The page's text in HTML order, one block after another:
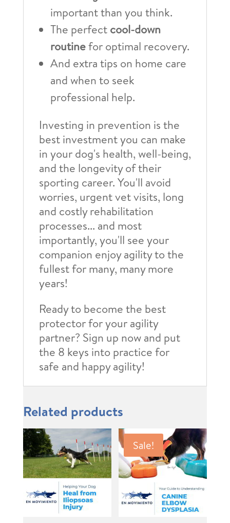
important than you think.
The perfect cool-down
routinefor optimal recovery.
And extra tips on home care
and when to seek
professional help.
Investing in prevention is the
best investment you can make
in your dog's health, well-being,
and the longevity of their
sporting career. You'll avoid
worries, urgent vet visits, long
and costly rehabilitation
processes... and most
importantly, you'll see your
companion enjoy agility to the
fullest for many, many more
years!
Ready to become the best
protector for your agility
partner? Sign up now and put
the 8 keys into practice for
safe and happy agility!
Related products
Sale!